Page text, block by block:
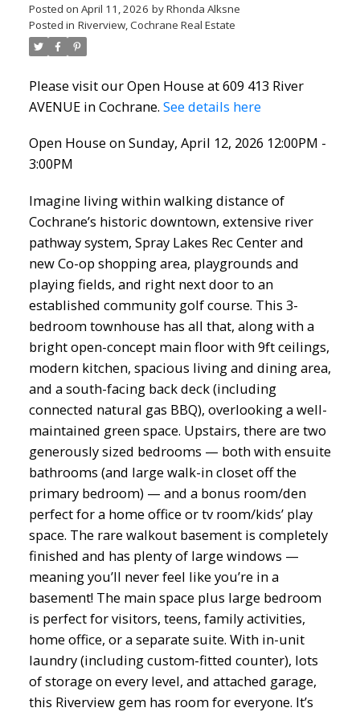
Posted on April 11, 2026 byRhonda Alksne
Posted in Riverview, Cochrane Real Estate
Please visit our Open House at 609 413 River
AVENUE in Cochrane. See details here
Open House on Sunday, April 12, 2026 12:00PM -
3:00PM
Imagine living within walking distance of
Cochrane’s historic downtown, extensive river
pathway system, Spray Lakes Rec Center and
new Co-op shopping area, playgrounds and
playing fields, and right next door to an
established community golf course. This 3-
bedroom townhouse has all that, along with a
bright open-concept main floor with 9ft ceilings,
modern kitchen, spacious living and dining area,
and a south-facing back deck (including
connected natural gas BBQ), overlooking a well-
maintained green space. Upstairs, there are two
generously sized bedrooms — both with ensuite
bathrooms (and large walk-in closet off the
primary bedroom) — and a bonus room/den
perfect for a home office or tv room/kids’ play
space. The rare walkout basement is completely
finished and has plenty of large windows —
meaning you’ll never feel like you’re in a
basement! The main space plus large bedroom
is perfect for visitors, teens, family activities,
home office, or a separate suite. With in-unit
laundry (including custom-fitted counter), lots
of storage on every level, and attached garage,
this Riverview gem has room for everyone. It’s